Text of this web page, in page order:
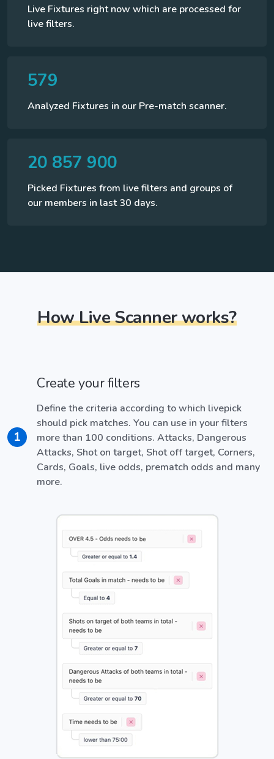
Live Fixtures right now which are processed for
live filters.
579
Analyzed Fixtures in our Pre-match scanner.
20 857 900
Picked Fixtures from live filters and groups of
our members in last 30 days.
How Live Scanner works?
1
Create your filters
Define the criteria according to which livepick
should pick matches. You can use in your filters
more than 100 conditions. Attacks, Dangerous
Attacks, Shot on target, Shot off target, Corners,
Cards, Goals, live odds, prematch odds and many
more.